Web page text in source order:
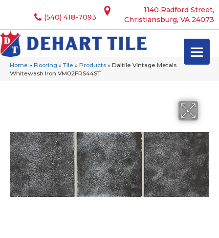
1140 Radford Street,
Christiansburg, VA 24073
(540) 418-7093
Home » Flooring » Tile » Products » Daltile Vintage Metals
Whitewash Iron VM02FRS44ST